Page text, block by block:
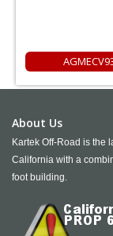
About Us
Kartek Off-Road is the
California with a
foot building.